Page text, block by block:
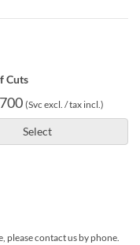
Cuts
(Svc excl. / tax incl.)
Select
please contact us by phone.